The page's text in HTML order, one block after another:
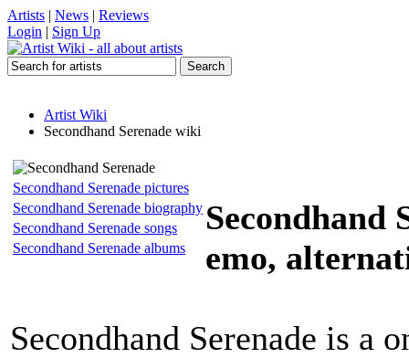
Artists | News | Reviews
Login | Sign Up
Artist Wiki
Secondhand Serenade wiki
Secondhand Serenade pictures
Secondhand Serenade biography
Secondhand Serenade songs
Secondhand Serenade albums
Secondhand
emo,
Secondhand Serenade is a